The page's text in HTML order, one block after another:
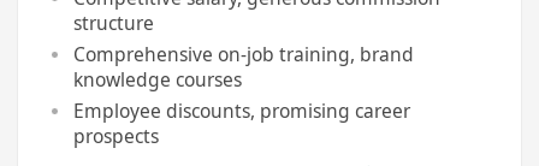
structure
Comprehensive on-job training, brand
knowledge courses
Employee discounts, promising career
prospects